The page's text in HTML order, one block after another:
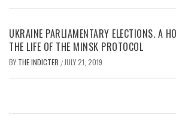
UKRAINE PARLIAMENTARY ELECTIONS. A
THE LIFE OF THE MINSK PROTOCOL
BY THE INDICTER / JULY 21, 2019